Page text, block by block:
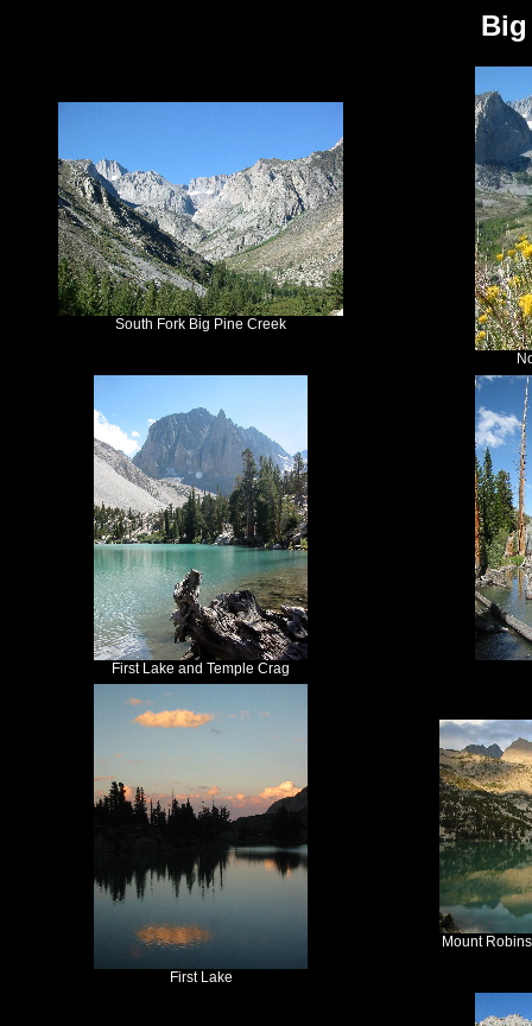
South Fork Big Pine Creek
First Lake and Temple Crag
First Lake
Mount